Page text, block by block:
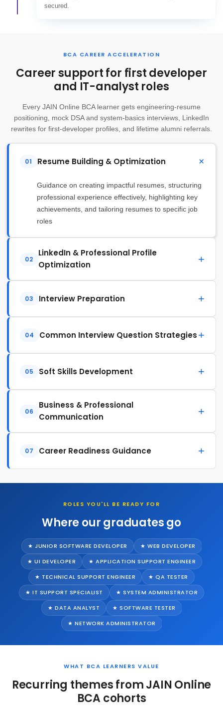
secured.
BCA CAREER ACCELERATION
Career support for first developer
and IT-analyst roles
Every JAIN Online BCA learner gets engineering-resume
positioning, mock DSA and system-basics interviews, LinkedIn
rewrites for first-developer profiles, and lifetime alumni referrals.
01 Resume Building & Optimization
Guidance on creating impactful resumes, structuring
professional experience effectively, highlighting key
achievements, and tailoring resumes to specific job
roles
02
LinkedIn & Professional Profile
Optimization
03 Interview Preparation
04 Common Interview Question Strategies
05 Soft Skills Development
06
Business & Professional
Communication
07 Career Readiness Guidance
ROLES YOU'LL BE READY FOR
Where our graduates go
★ JUNIOR SOFTWARE DEVELOPER
★ WEB DEVELOPER
★ UI DEVELOPER
★ APPLICATION SUPPORT ENGINEER
★ TECHNICAL SUPPORT ENGINEER
★ QA TESTER
★ IT SUPPORT SPECIALIST
★ SYSTEM ADMINISTRATOR
★ DATA ANALYST
★ SOFTWARE TESTER
★ NETWORK ADMINISTRATOR
WHAT BCA LEARNERS VALUE
Recurring themes from JAIN Online
BCA cohorts